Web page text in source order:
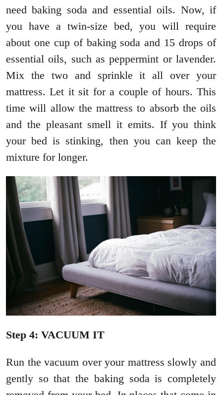
need baking soda and essential oils. Now, if
you have a twin-size bed, you will require
about one cup of baking soda and 15 drops of
essential oils, such as peppermint or lavender.
Mix the two and sprinkle it all over your
mattress. Let it sit for a couple of hours. This
time will allow the mattress to absorb the oils
and the pleasant smell it emits. If you think
your bed is stinking, then you can keep the
mixture for longer.
Step 4: VACUUM IT
Run the vacuum over your mattress slowly and
gently so that the baking soda is completely